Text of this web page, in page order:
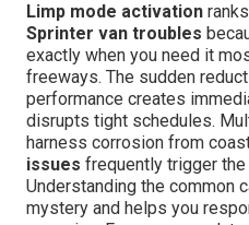
Limp mode activation
Sprinter van troubles
exactly when you need it
freeways. The sudden
performance creates
disrupts tight schedules.
harness corrosion from
issues frequently trigger
Understanding the common
mystery and helps you